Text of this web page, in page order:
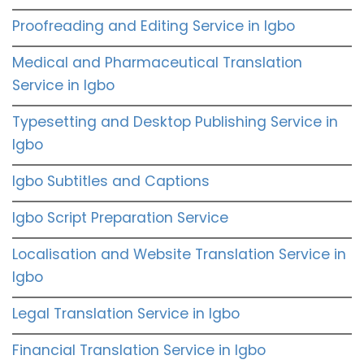
Proofreading and Editing Service in Igbo
Medical and Pharmaceutical Translation
Service in Igbo
Typesetting and Desktop Publishing Service in
Igbo
Igbo Subtitles and Captions
Igbo Script Preparation Service
Localisation and Website Translation Service in
Igbo
Legal Translation Service in Igbo
Financial Translation Service in Igbo